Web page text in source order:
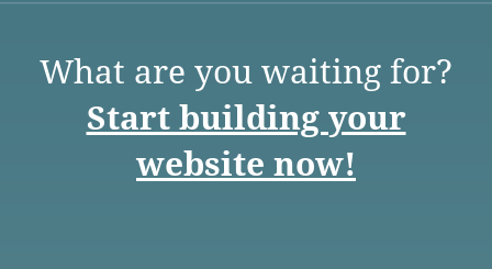
What are you waiting for?
Start building your
website now!